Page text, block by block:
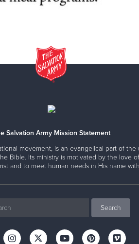
Salvation Army Mission Statement
movement, is an evangelical part of the
Bible. Its ministry is motivated by the love
and to meet human needs in His name